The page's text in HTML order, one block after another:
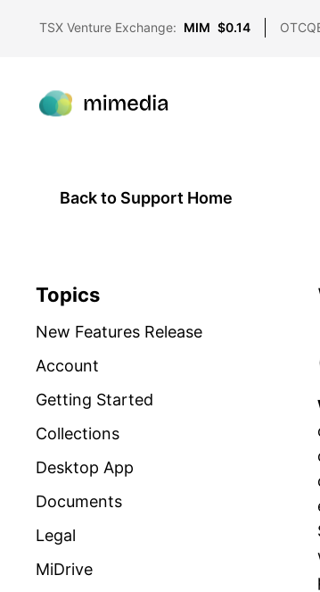
TSX Venture Exchange: MIM $0.14
Back to Support Home
Topics
New Features Release
Account
Getting Started
Collections
Desktop App
Documents
Legal
MiDrive